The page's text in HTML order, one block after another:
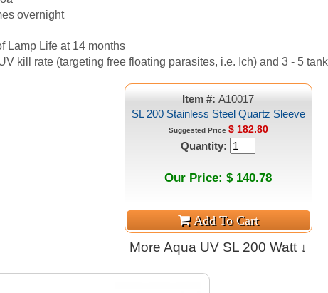
overnight
Lamp Life at 14 months
kill rate (targeting free floating parasites, i.e. Ich) and 3 - 5
Item #:A10017
SL 200 Stainless Steel Quartz Sleeve
Suggested Price $ 182.80
Quantity:
Our Price: $ 140.78
More Aqua UV SL 200 Watt ↓